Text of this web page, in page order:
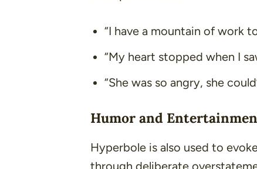
“I have a mountain of work
“My heart stopped when I
“She was so angry, she
Humor and
Hyperbole is also used to
through deliberate